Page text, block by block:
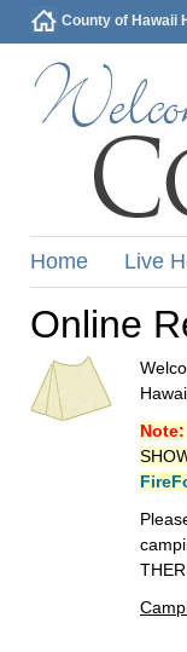
County of Hawaii
Home Live
Online
Note: